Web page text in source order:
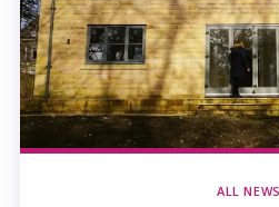
ALL NEWS